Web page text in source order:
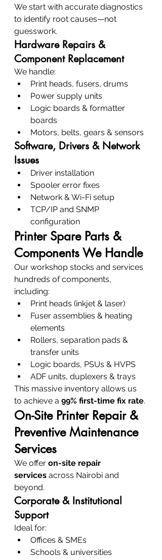
We start with accurate diagnostics
to identify root causes—not
guesswork.
Hardware Repairs &
Component Replacement
We handle:
Print heads, fusers, drums
Power supply units
Logic boards & formatter
boards
Motors, belts, gears & sensors
Software, Drivers & Network
Issues
Driver installation
Spooler error fixes
Network & Wi-Fi setup
TCP/IP and SNMP
configuration
Printer Spare Parts &
Components We Handle
Our workshop stocks and services
hundreds of components,
including:
Print heads (inkjet & laser)
Fuser assemblies & heating
elements
Rollers, separation pads &
transfer units
Logic boards, PSUs & HVPS
ADF units, duplexers & trays
This massive inventory allows us
to achieve a 99% first-time fix rate.
On-Site Printer Repair &
Preventive Maintenance
Services
We offer on-site repair
services across Nairobi and
beyond.
Corporate & Institutional
Support
Ideal for:
Offices & SMEs
Schools & universities